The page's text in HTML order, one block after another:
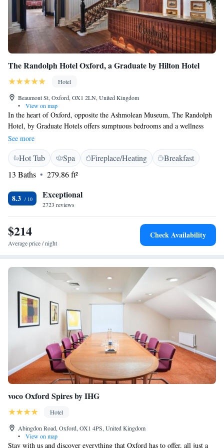
The Randolph Hotel Oxford, a Graduate by Hilton Hotel
Hotel
Beaumont St, Oxford, OX1 2LN, United Kingdom
•
View on map
In the heart of Oxford, opposite the Ashmolean Museum, The Randolph
Hotel, by Graduate Hotels offers sumptuous bedrooms and a wellness
centre. Free WiFi is available throughout the property. The rooms have
high ceilings and period features, and each offers a modern en suite
bathroom. Rooms also have satellite TV, mini-fridge and tea and coffee
facilities. The Restaurant at the Randolph serves a range of dishes from
across Europe. The Randolph Hotel, by Graduate Hotels is just metres
from The University of Oxford Colleges. The picturesque riverside and
boathouses are a 15-minute stroll, and Oxford Railway Station is half a
See more
Hot Tub Spa Fireplace/Heating
Breakfast
13 Baths
279.86 ft²
8.3 Exceptional
2723 reviews
$214
Average price / night
Check Availability
voco Oxford Spires by IHG
Hotel
Abingdon Road, Oxford, OX1 4PS, United Kingdom
•
View on map
Stay with us and discover everything that Oxford has to offer, all just a